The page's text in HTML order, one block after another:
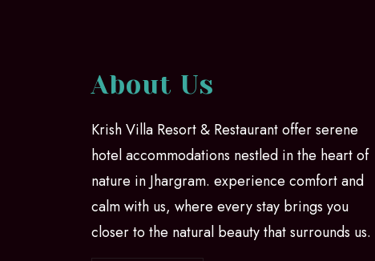
About Us
Krish Villa Resort & Restaurant offer serene
hotel accommodations nestled in the heart of
nature in Jhargram. experience comfort and
calm with us, where every stay brings you
closer to the natural beauty that surrounds us.